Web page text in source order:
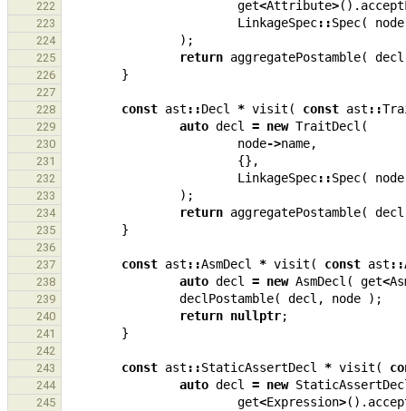
222 get<Attribute>().
223 LinkageSpec::Spec( node
224 );
225 return aggregatePostamble( decl
226 }
227
228
const ast ::Decl * visit ( const ast ::
229 auto decl = new TraitDecl (
230 node->name,
231 {},
232 LinkageSpec::Spec( node
233 );
234 return aggregatePostamble( decl
235 }
236
237
const ast ::AsmDecl * visit ( const ast ::
238 auto decl = new AsmDecl ( get<
239 declPostamble( decl , node );
240 return nullptr;
241 }
242
243
const ast ::StaticAssertDecl * visit (
244 auto decl = new
245 get<Expression>().